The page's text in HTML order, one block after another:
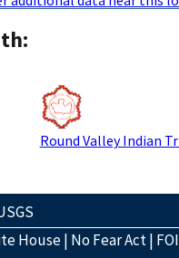
Round Valley Indian
House| No Fear Act|